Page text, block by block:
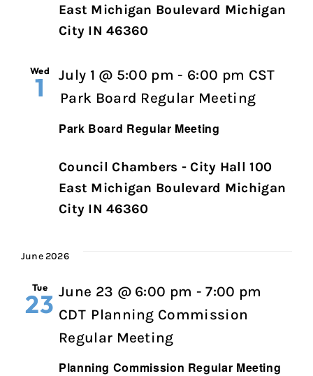
East Michigan Boulevard Michigan
City IN 46360
Wed
1
Park Board Regular Meeting
July 1 @ 5:00 pm - 6:00 pm CST
Park Board Regular Meeting
Council Chambers - City Hall 100
East Michigan Boulevard Michigan
City IN 46360
June 2026
Tue
23
Planning Commission Regular Meeting
June 23 @ 6:00 pm -7:00 pm
CDT Planning Commission
Regular Meeting